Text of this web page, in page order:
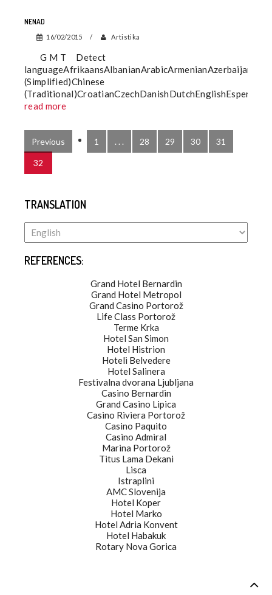
NENAD
16/02/2015 Artistika
G M T Detect
(Simplified)Chinese
read more
Previous 1 . . . 28 29 30 31
32
TRANSLATION
REFERENCES:
Grand Hotel Bernardin
Grand Hotel Metropol
Grand Casino Portorož
Life Class Portorož
Terme Krka
Hotel San Simon
Hotel Histrion
Hoteli Belvedere
Hotel Salinera
Festivalna dvorana Ljubljana
Casino Bernardin
Grand Casino Lipica
Casino Riviera Portorož
Casino Paquito
Casino Admiral
Marina Portorož
Titus Lama Dekani
Lisca
Istraplini
AMC Slovenija
Hotel Koper
Hotel Marko
Hotel Adria Konvent
Hotel Habakuk
Rotary Nova Gorica